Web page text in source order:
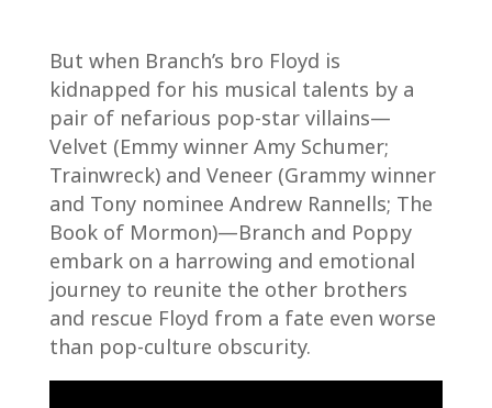
But when Branch’s bro Floyd is
kidnapped for his musical talents by a
pair of nefarious pop-star villains—
Velvet (Emmy winner Amy Schumer;
Trainwreck) and Veneer (Grammy winner
and Tony nominee Andrew Rannells; The
Book of Mormon)—Branch and Poppy
embark on a harrowing and emotional
journey to reunite the other brothers
and rescue Floyd from a fate even worse
than pop-culture obscurity.